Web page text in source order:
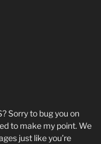
Sorry to bug you on
to make my point. We
just like you’re